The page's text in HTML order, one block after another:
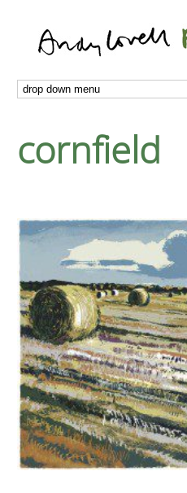
cornfield